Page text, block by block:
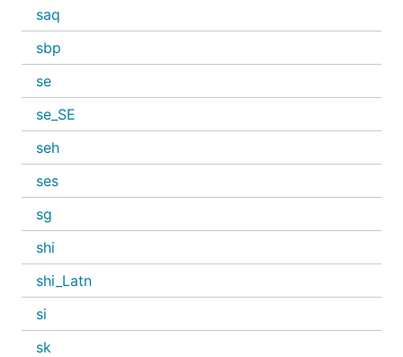
saq
sbp
se
se_SE
seh
ses
sg
shi
shi_Latn
si
sk